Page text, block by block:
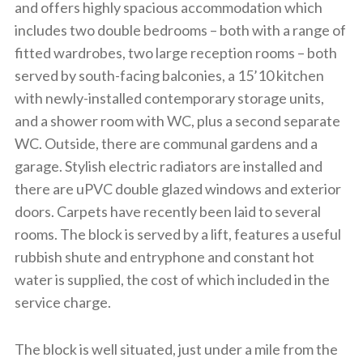
and offers highly spacious accommodation which
includes two double bedrooms – both with a range of
fitted wardrobes, two large reception rooms – both
served by south-facing balconies, a 15’10 kitchen
with newly-installed contemporary storage units,
and a shower room with WC, plus a second separate
WC. Outside, there are communal gardens and a
garage. Stylish electric radiators are installed and
there are uPVC double glazed windows and exterior
doors. Carpets have recently been laid to several
rooms. The block is served by a lift, features a useful
rubbish shute and entryphone and constant hot
water is supplied, the cost of which included in the
service charge.
The block is well situated, just under a mile from the